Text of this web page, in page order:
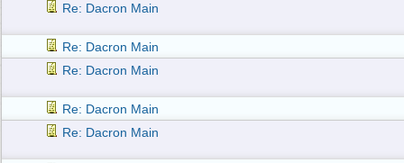
Re: Dacron Main
Re: Dacron Main
Re: Dacron Main
Re: Dacron Main
Re: Dacron Main